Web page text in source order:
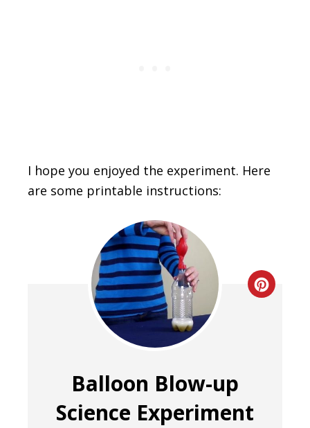
I hope you enjoyed the experiment. Here
are some printable instructions:
Balloon Blow-up
Science Experiment